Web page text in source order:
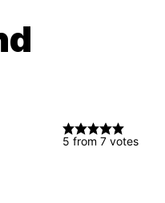
5 from 7 votes